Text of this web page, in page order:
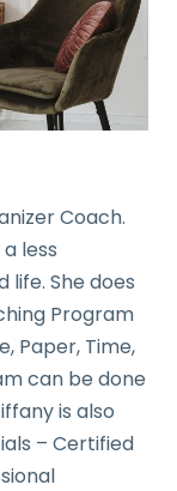
Coach.
less
She does
Program
Paper, Time,
can be done
is also
– Certified